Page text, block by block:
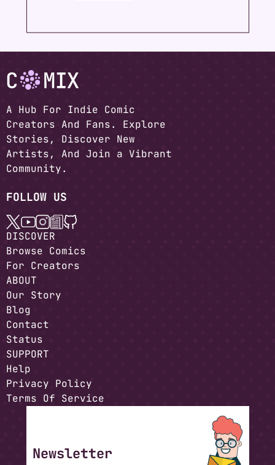
A Hub For Indie Comic
Creators And Fans. Explore
Stories, Discover New
Artists, And Join a Vibrant
Community.
FOLLOW US
DISCOVER
Browse Comics
For Creators
ABOUT
Our Story
Blog
Contact
Status
SUPPORT
Help
Privacy Policy
Terms Of Service
Newsletter